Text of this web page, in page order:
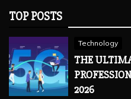
TOP POSTS
Technology
THE
2026